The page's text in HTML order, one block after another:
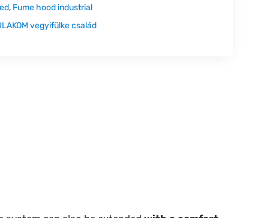
, Fume hood industrial
vegyifülke család